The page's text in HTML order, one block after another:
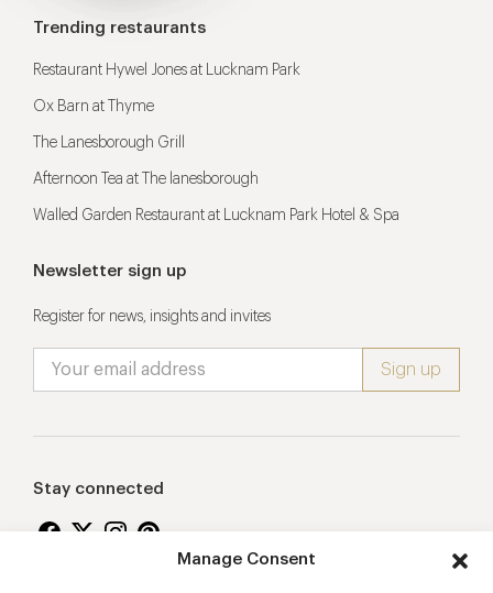
Manage Consent
Trending restaurants
Restaurant Hywel Jones at Lucknam Park
Ox Barn at Thyme
The Lanesborough Grill
Afternoon Tea at The lanesborough
Walled Garden Restaurant at Lucknam Park Hotel & Spa
Newsletter sign up
Register for news, insights and invites
Stay connected